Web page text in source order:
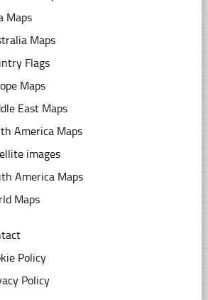
Maps
Maps
Flags
Maps
East Maps
America Maps
images
America Maps
Maps
Policy
Policy